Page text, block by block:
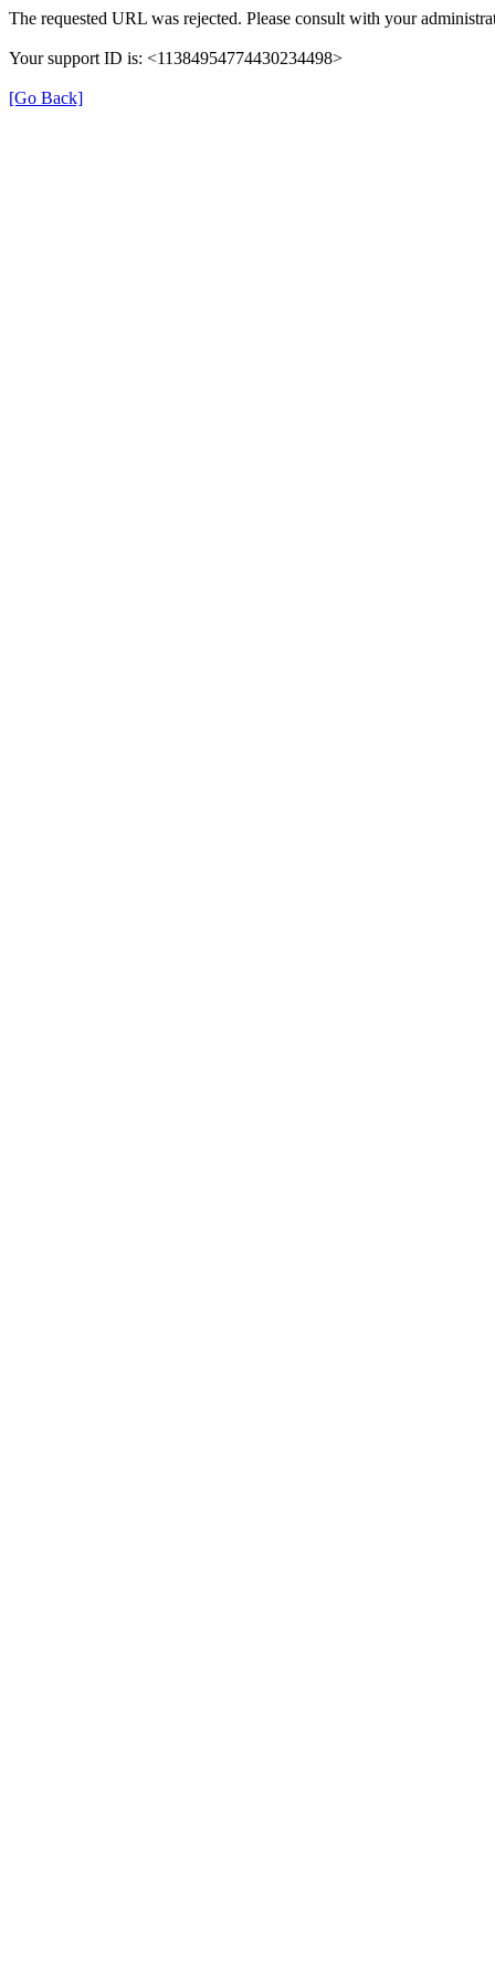
The requested URL was rejected. Please consult with your
Your support ID is: <11384954774430234498>
[Go Back]